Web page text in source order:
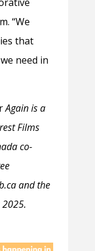
“We
that
need in
Again is a
Films
co-
and the
2025.